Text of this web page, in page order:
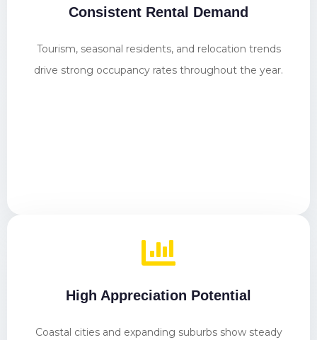
Consistent Rental Demand
Tourism, seasonal residents, and relocation trends
drive strong occupancy rates throughout the year.
High Appreciation Potential
Coastal cities and expanding suburbs show steady